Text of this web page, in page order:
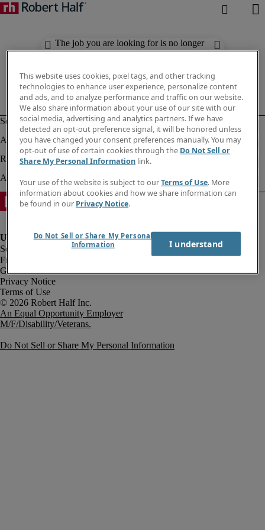
The job you are looking for is no longer
available. Check out similar results
Fraud Alert
Government Notice
Privacy Notice
Terms of Use
An Equal Opportunity Employer
M/F/Disability/Veterans.
Do Not Sell or Share My Personal Information
This website uses cookies, pixel tags, and other tracking
technologies to enhance user experience, personalize content
and ads, and to analyze performance and traffic on our website.
We also share information about your use of our site with our
social media, advertising and analytics partners. If we have
detected an opt-out preference signal, it will be honored unless
you have changed your consent preferences manually. You may
opt-out of use of certain cookies through the Do Not Sell or
Share My Personal Information link.
Your use of the website is subject to ourTerms of Use. More
information about cookies and how we share information can
be found in our Privacy Notice.
Do Not Sell or Share My Personal
Information
I understand